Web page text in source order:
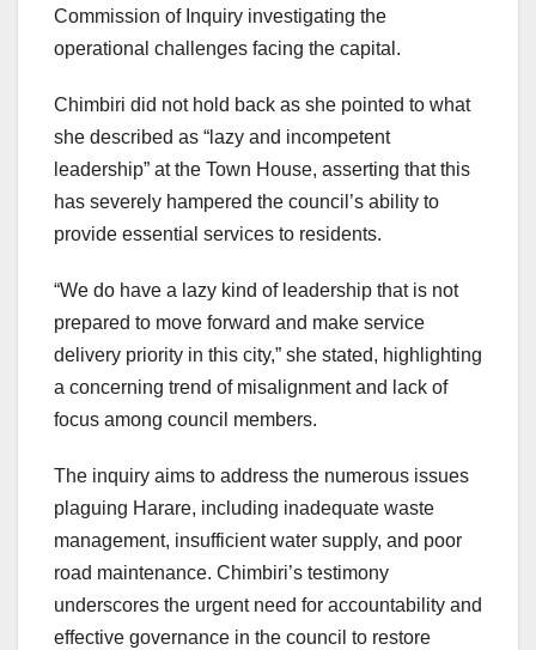
Commission of Inquiry investigating the
operational challenges facing the capital.
Chimbiri did not hold back as she pointed to what
she described as “lazy and incompetent
leadership” at the Town House, asserting that this
has severely hampered the council’s ability to
provide essential services to residents.
“We do have a lazy kind of leadership that is not
prepared to move forward and make service
delivery priority in this city,” she stated, highlighting
a concerning trend of misalignment and lack of
focus among council members.
The inquiry aims to address the numerous issues
plaguing Harare, including inadequate waste
management, insufficient water supply, and poor
road maintenance. Chimbiri’s testimony
underscores the urgent need for accountability and
effective governance in the council to restore